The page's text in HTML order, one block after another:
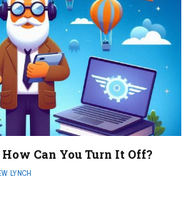
Can You Turn It Off?
LYNCH